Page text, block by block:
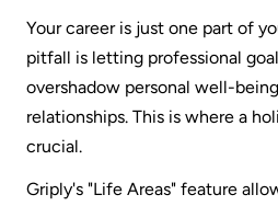
Your career is just one part of
pitfall is letting professional
overshadow personal well-
relationships. This is where a
crucial.
Griply's "Life Areas" feature